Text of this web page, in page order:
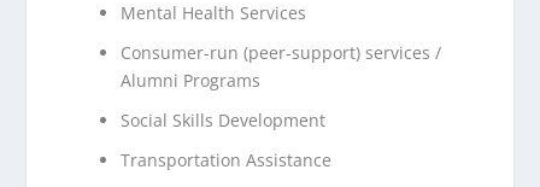
Mental Health Services
Consumer-run (peer-support) services /
Alumni Programs
Social Skills Development
Transportation Assistance